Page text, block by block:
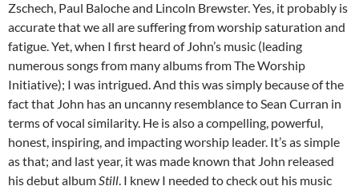
Zschech, Paul Baloche and Lincoln Brewster. Yes, it probably is
accurate that we all are suffering from worship saturation and
fatigue. Yet, when I first heard of John’s music (leading
numerous songs from many albums from The Worship
Initiative); I was intrigued. And this was simply because of the
fact that John has an uncanny resemblance to Sean Curran in
terms of vocal similarity. He is also a compelling, powerful,
honest, inspiring, and impacting worship leader. It’s as simple
as that; and last year, it was made known that John released
his debut albumStill. I knew I needed to check out his music